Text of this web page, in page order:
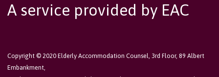
A service provided by EAC
Copyright © 2020 Elderly Accommodation Counsel, 3rd Floor, 89 Albert
Embankment,